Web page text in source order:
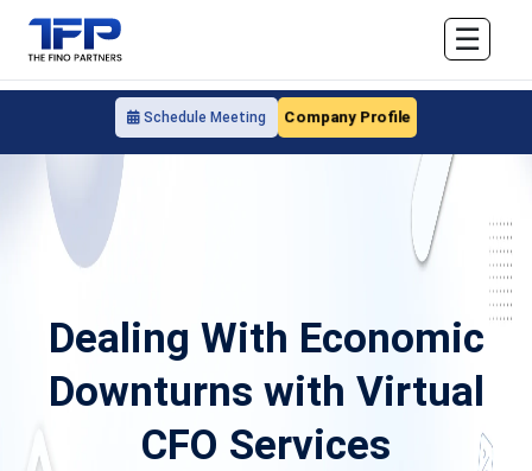
Schedule Meeting Company Profile
☰
Dealing With Economic
Downturns with Virtual
CFO Services